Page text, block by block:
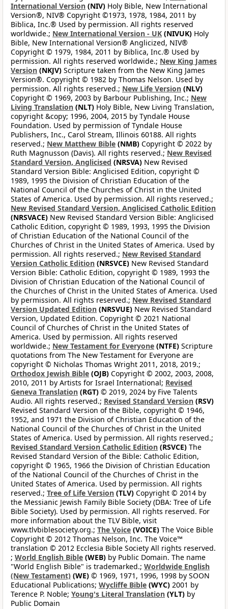
International Version (NIV) Holy Bible, New International
Version®, NIV® Copyright ©1973, 1978, 1984, 2011 by
Biblica, Inc.® Used by permission. All rights reserved
worldwide.; New International Version - UK (NIVUK) Holy
Bible, New International Version® Anglicized, NIV®
Copyright © 1979, 1984, 2011 by Biblica, Inc.® Used by
permission. All rights reserved worldwide.; New King James
Version (NKJV) Scripture taken from the New King James
Version®. Copyright © 1982 by Thomas Nelson. Used by
permission. All rights reserved.; New Life Version (NLV)
Copyright © 1969, 2003 by Barbour Publishing, Inc.; New
Living Translation (NLT) Holy Bible, New Living Translation,
copyright &copy; 1996, 2004, 2015 by Tyndale House
Foundation. Used by permission of Tyndale House
Publishers, Inc., Carol Stream, Illinois 60188. All rights
reserved.; New Matthew Bible (NMB) Copyright © 2022 by
Ruth Magnusson (Davis). All rights reserved.; New Revised
Standard Version, Anglicised (NRSVA) New Revised
Standard Version Bible: Anglicised Edition, copyright ©
1989, 1995 the Division of Christian Education of the
National Council of the Churches of Christ in the United
States of America. Used by permission. All rights reserved.;
New Revised Standard Version, Anglicised Catholic Edition
(NRSVACE) New Revised Standard Version Bible: Anglicised
Catholic Edition, copyright © 1989, 1993, 1995 the Division
of Christian Education of the National Council of the
Churches of Christ in the United States of America. Used by
permission. All rights reserved.; New Revised Standard
Version Catholic Edition (NRSVCE) New Revised Standard
Version Bible: Catholic Edition, copyright © 1989, 1993 the
Division of Christian Education of the National Council of
the Churches of Christ in the United States of America. Used
by permission. All rights reserved.; New Revised Standard
Version Updated Edition (NRSVUE) New Revised Standard
Version, Updated Edition. Copyright © 2021 National
Council of Churches of Christ in the United States of
America. Used by permission. All rights reserved
worldwide.; New Testament for Everyone (NTFE) Scripture
quotations from The New Testament for Everyone are
copyright © Nicholas Thomas Wright 2011, 2018, 2019.;
Orthodox Jewish Bible (OJB) Copyright © 2002, 2003, 2008,
2010, 2011 by Artists for Israel International; Revised
Geneva Translation (RGT) © 2019, 2024 by Five Talents
Audio. All rights reserved.; Revised Standard Version (RSV)
Revised Standard Version of the Bible, copyright © 1946,
1952, and 1971 the Division of Christian Education of the
National Council of the Churches of Christ in the United
States of America. Used by permission. All rights reserved.;
Revised Standard Version Catholic Edition (RSVCE) The
Revised Standard Version of the Bible: Catholic Edition,
copyright © 1965, 1966 the Division of Christian Education
of the National Council of the Churches of Christ in the
United States of America. Used by permission. All rights
reserved.; Tree of Life Version (TLV) Copyright © 2014 by
the Messianic Jewish Family Bible Society (DBA: Tree of Life
Bible Society). Used by permission. All rights reserved. For
more information about the TLV Bible, visit
www.tlvbiblesociety.org.; The Voice (VOICE) The Voice Bible
Copyright © 2012 Thomas Nelson, Inc. The Voice™
translation © 2012 Ecclesia Bible Society All rights reserved.
; World English Bible (WEB) by Public Domain. The name
"World English Bible" is trademarked.; Worldwide English
(New Testament) (WE) © 1969, 1971, 1996, 1998 by SOON
Educational Publications; Wycliffe Bible (WYC) 2001 by
Terence P. Noble; Young's Literal Translation (YLT) by
Public Domain